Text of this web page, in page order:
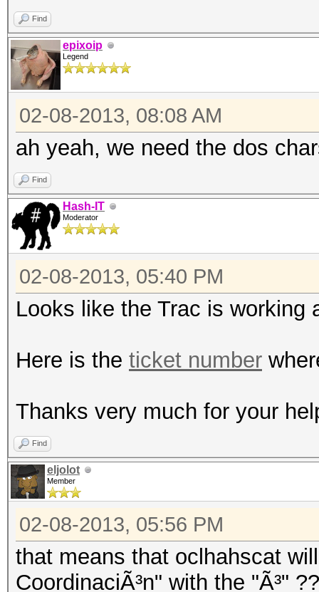
Find
epixoip
Legend
02-08-2013, 08:08 AM
ah yeah, we need the dos
Find
Hash-IT
Moderator
02-08-2013, 05:40 PM
Looks like the Trac is working
Here is the ticket number
Thanks very much for your
Find
eljolot
Member
02-08-2013, 05:56 PM
that means that oclhahscat
CoordinaciÃ³n" with the "Ã³"